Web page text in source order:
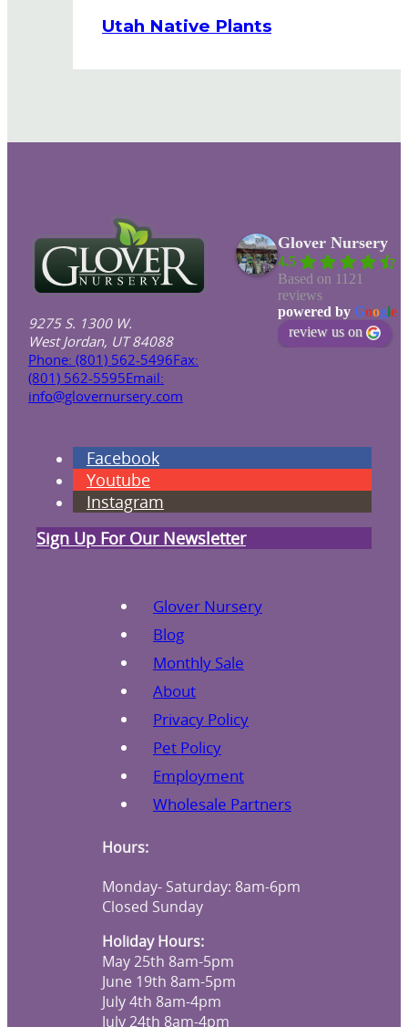
Utah Native Plants
9275 S. 1300 W.
West Jordan, UT 84088
Phone: (801) 562-5496Fax:
(801) 562-5595Email:
info@glovernursery.com
Glover Nursery
4.5
Based on 1121
reviews
powered by Google
review us on
Facebook
Youtube
Instagram
Sign Up For Our Newsletter
Glover Nursery
Blog
Monthly Sale
About
Privacy Policy
Pet Policy
Employment
Wholesale Partners
Hours:
Monday- Saturday: 8am-6pm
Closed Sunday
Holiday Hours:
May 25th 8am-5pm
June 19th 8am-5pm
July 4th 8am-4pm
July 24th 8am-4pm